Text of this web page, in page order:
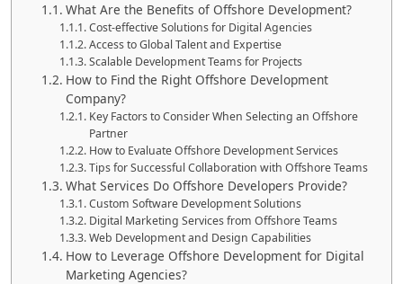
What Are the Benefits of Offshore Development?
Cost-effective Solutions for Digital Agencies
Access to Global Talent and Expertise
Scalable Development Teams for Projects
How to Find the Right Offshore Development
Company?
Key Factors to Consider When Selecting an Offshore
Partner
How to Evaluate Offshore Development Services
Tips for Successful Collaboration with Offshore Teams
What Services Do Offshore Developers Provide?
Custom Software Development Solutions
Digital Marketing Services from Offshore Teams
Web Development and Design Capabilities
How to Leverage Offshore Development for Digital
Marketing Agencies?